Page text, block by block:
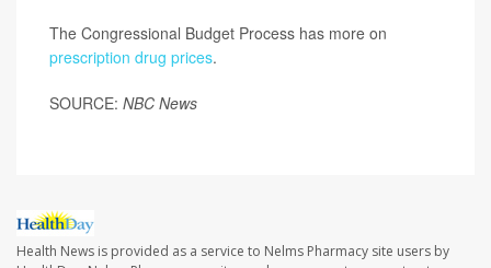
The Congressional Budget Process has more on
prescription drug prices.
SOURCE: NBC News
Health News is provided as a service to Nelms Pharmacy site users by